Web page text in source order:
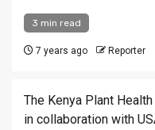
3 min read
7 years ago Reporter
The Kenya Plant
in collaboration with